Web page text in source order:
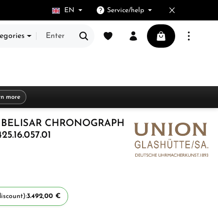
EN Service/help
You have 0 wishlist itemsShopping cart
more
CHRONOGRAPH
3.492,00 €